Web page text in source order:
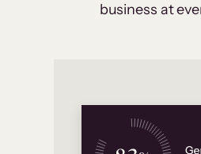
business at